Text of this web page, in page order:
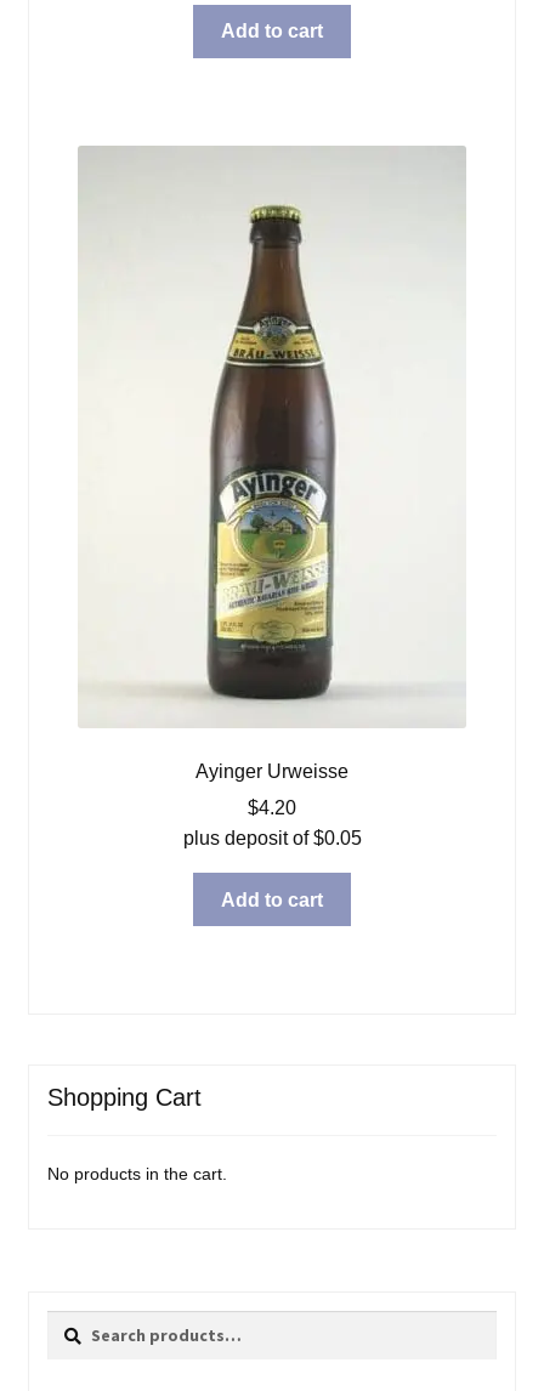
Add to cart
Ayinger Urweisse
$4.20
plus deposit of$0.05
Add to cart
Shopping Cart
No products in the cart.
Search
Search